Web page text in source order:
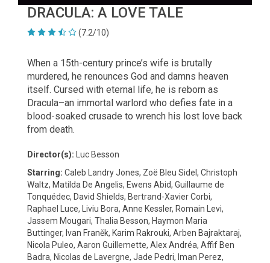
DRACULA: A LOVE TALE
(7.2/10)
When a 15th-century prince’s wife is brutally
murdered, he renounces God and damns heaven
itself. Cursed with eternal life, he is reborn as
Dracula–an immortal warlord who defies fate in a
blood-soaked crusade to wrench his lost love back
from death.
Director(s): Luc Besson
Starring: Caleb Landry Jones, Zoë Bleu Sidel, Christoph
Waltz, Matilda De Angelis, Ewens Abid, Guillaume de
Tonquédec, David Shields, Bertrand-Xavier Corbi,
Raphael Luce, Liviu Bora, Anne Kessler, Romain Levi,
Jassem Mougari, Thalia Besson, Haymon Maria
Buttinger, Ivan Franěk, Karim Rakrouki, Arben Bajraktaraj,
Nicola Puleo, Aaron Guillemette, Alex Andréa, Affif Ben
Badra, Nicolas de Lavergne, Jade Pedri, Iman Perez,